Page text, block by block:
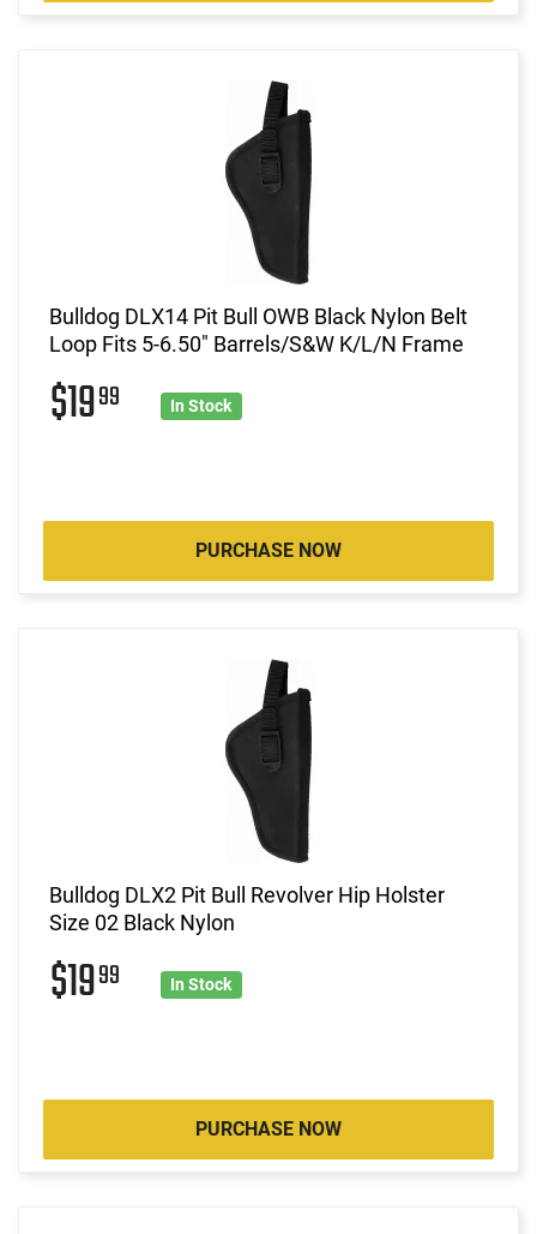
Bulldog DLX14 Pit Bull OWB Black Nylon Belt
Loop Fits 5-6.50" Barrels/S&W K/L/N Frame
$1999 In Stock
PURCHASE NOW
Bulldog DLX2 Pit Bull Revolver Hip Holster
Size 02 Black Nylon
$1999 In Stock
PURCHASE NOW